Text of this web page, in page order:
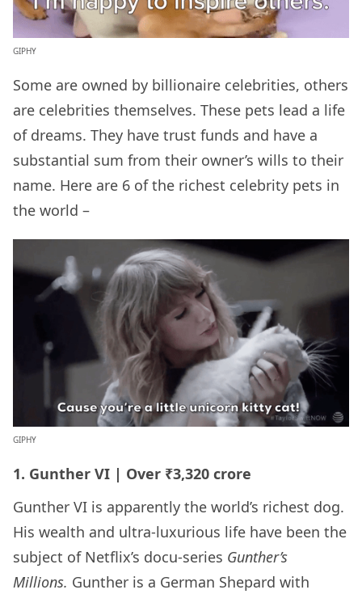
GIPHY
Some are owned by billionaire celebrities, others
are celebrities themselves. These pets lead a life
of dreams. They have trust funds and have a
substantial sum from their owner’s wills to their
name. Here are 6 of the richest celebrity pets in
the world –
GIPHY
1. Gunther VI | Over ₹3,320 crore
Gunther VI is apparently the world’s richest dog.
His wealth and ultra-luxurious life have been the
subject of Netflix’s docu-series Gunther’s
Millions. Gunther is a German Shepard with